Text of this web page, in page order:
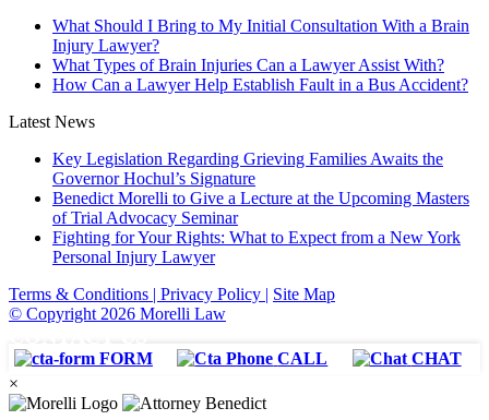
What Should I Bring to My Initial Consultation With a Brain
Injury Lawyer?
What Types of Brain Injuries Can a Lawyer Assist With?
How Can a Lawyer Help Establish Fault in a Bus Accident?
Latest News
Key Legislation Regarding Grieving Families Awaits the
Governor Hochul’s Signature
Benedict Morelli to Give a Lecture at the Upcoming Masters
of Trial Advocacy Seminar
Fighting for Your Rights: What to Expect from a New York
Personal Injury Lawyer
Terms & Conditions | Privacy Policy | Site Map
© Copyright 2026 Morelli Law
FORM CALL
CHAT
×